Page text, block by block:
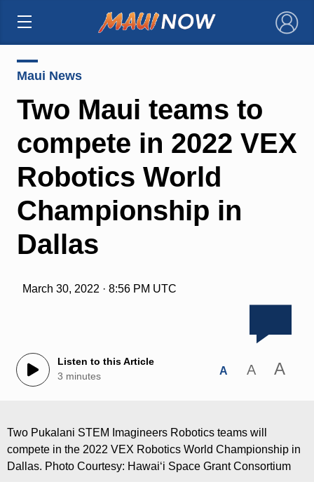
×
Maui News
Two Maui teams to
compete in 2022 VEX
Robotics World
Championship in
Dallas
March 30, 2022 · 8:56 PM UTC
Listen to this Article
3 minutes
A A A
Two Pukalani STEM Imagineers Robotics teams will
compete in the 2022 VEX Robotics World Championship in
Dallas. Photo Courtesy: Hawaiʻi Space Grant Consortium